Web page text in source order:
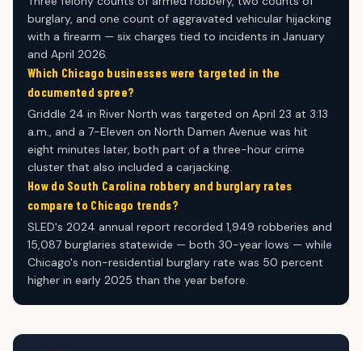
burglary, and one count of aggravated vehicular hijacking
with a firearm — six charges tied to incidents in January
and April 2026.
Which Chicago businesses were targeted in the
documented spree?
Griddle 24 in River North was targeted on April 23 at 3:13
a.m., and a 7-Eleven on North Damen Avenue was hit
eight minutes later, both part of a three-hour crime
cluster that also included a carjacking.
How do South Carolina robbery and burglary rates
compare to Chicago trends?
SLED's 2024 annual report recorded 1,949 robberies and
15,087 burglaries statewide — both 30-year lows — while
Chicago's non-residential burglary rate was 50 percent
higher in early 2025 than the year before.